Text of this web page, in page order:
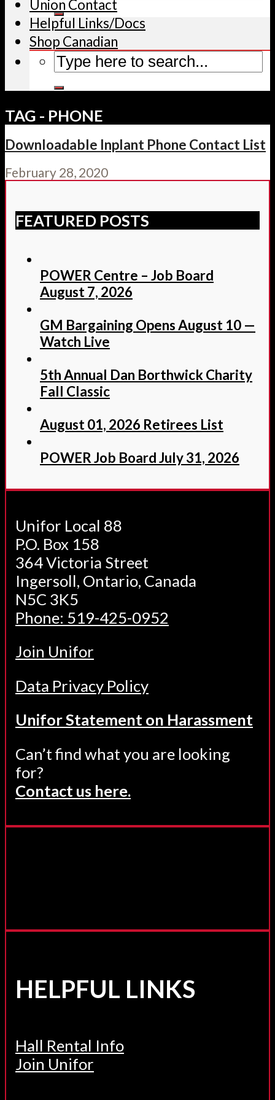
Union Contact
Helpful Links/Docs
Shop Canadian
TAG - PHONE
Downloadable Inplant Phone Contact List
February 28, 2020
FEATURED POSTS
POWER Centre – Job Board
August 7, 2026
GM Bargaining Opens August 10 —
Watch Live
5th Annual Dan Borthwick Charity
Fall Classic
August 01, 2026 Retirees List
POWER Job Board July 31, 2026
Unifor Local 88
P.O. Box 158
364 Victoria Street
Ingersoll, Ontario, Canada
N5C 3K5
Phone: 519-425-0952
Join Unifor
Data Privacy Policy
Unifor Statement on Harassment
Can’t find what you are looking
for?
Contact us here.
HELPFUL LINKS
Hall Rental Info
Join Unifor